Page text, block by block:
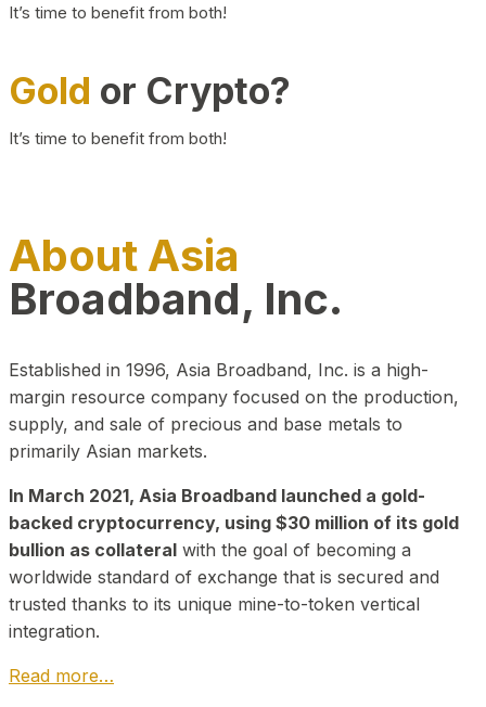
It’s time to benefit from both!
Gold or Crypto?
It’s time to benefit from both!
About Asia
Broadband, Inc.
Established in 1996, Asia Broadband, Inc. is a high-
margin resource company focused on the production,
supply, and sale of precious and base metals to
primarily Asian markets.
In March 2021, Asia Broadband launched a gold-
backed cryptocurrency, using $30 million of its gold
bullion as collateral with the goal of becoming a
worldwide standard of exchange that is secured and
trusted thanks to its unique mine-to-token vertical
integration.
Read more…